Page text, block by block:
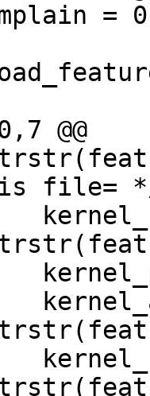
=
@@
is file=